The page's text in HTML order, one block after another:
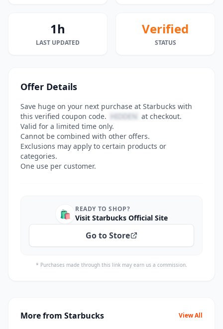
1h
LAST UPDATED
Verified
STATUS
Offer Details
Save huge on your next purchase at Starbucks with
this verified coupon code. HIDDEN at checkout.
Valid for a limited time only.
Cannot be combined with other offers.
Exclusions may apply to certain products or
categories.
One use per customer.
🛍️ READY TO SHOP?
Visit Starbucks Official Site
Go to Store
* Purchases made through this link may earn us a commission.
More from Starbucks View All